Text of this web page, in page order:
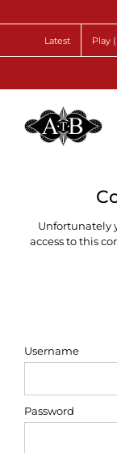
to
Latest Play
Unfortunately
access to this
Username
Password